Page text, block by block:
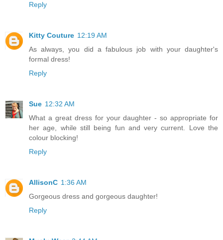
Reply
Kitty Couture 12:19 AM
As always, you did a fabulous job with your daughter's
formal dress!
Reply
Sue 12:32 AM
What a great dress for your daughter - so appropriate for
her age, while still being fun and very current. Love the
colour blocking!
Reply
AllisonC 1:36 AM
Gorgeous dress and gorgeous daughter!
Reply